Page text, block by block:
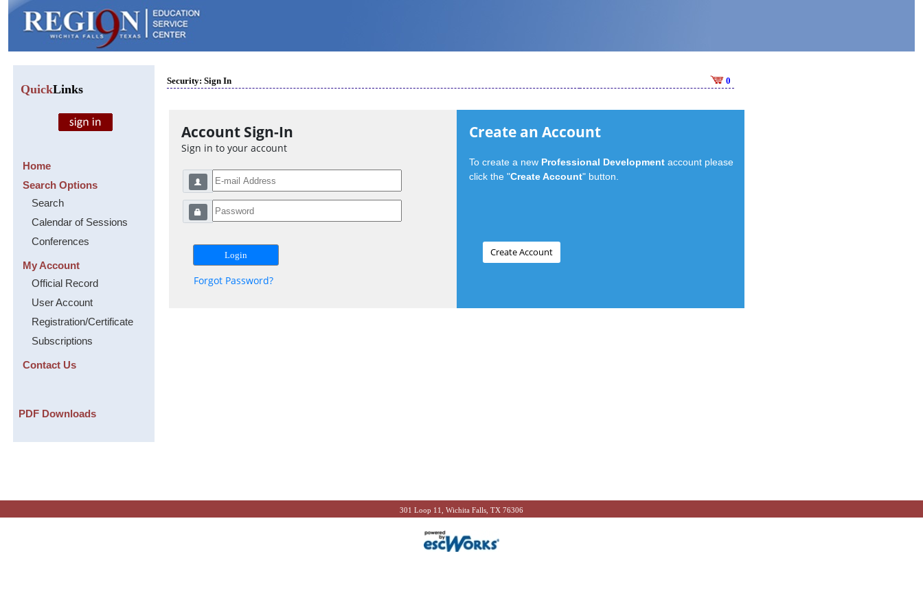
QuickLinks
Home
Search Options
Search
Calendar of Sessions
Conferences
My Account
Official Record
User Account
Registration/Certificate
Subscriptions
Contact Us
PDF Downloads
Security: Sign In 0
Account Sign-In
Sign in to your account
Forgot Password?
Create an Account
To create a new Professional Development account please
click the "Create Account" button.
301 Loop 11, Wichita Falls, TX 76306